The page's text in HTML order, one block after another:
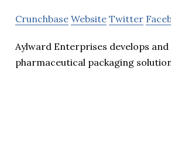
Crunchbase Website Twitter
Aylward Enterprises develops
pharmaceutical packaging